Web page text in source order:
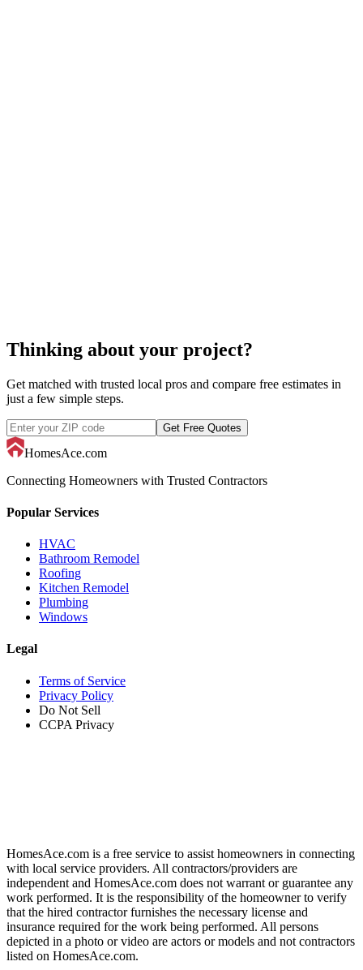
piano movers
Thinking about your project?
Get matched with trusted local pros and compare free estimates in
just a few simple steps.
Get Free Quotes
HomesAce.com
Connecting Homeowners with Trusted Contractors
Popular Services
HVAC
Bathroom Remodel
Roofing
Kitchen Remodel
Plumbing
Windows
Legal
Terms of Service
Privacy Policy
Do Not Sell
CCPA Privacy
HomesAce.com is a free service to assist homeowners in connecting
with local service providers. All contractors/providers are
independent and HomesAce.com does not warrant or guarantee any
work performed. It is the responsibility of the homeowner to verify
that the hired contractor furnishes the necessary license and
insurance required for the work being performed. All persons
depicted in a photo or video are actors or models and not contractors
listed on HomesAce.com.